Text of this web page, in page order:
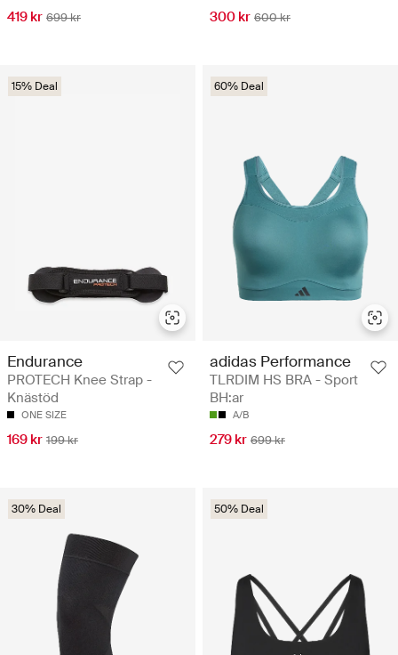
419 kr 699 kr 300 kr 600 kr
15% Deal
Endurance
PROTECH Knee Strap -
Knästöd
ONE SIZE
169 kr 199 kr
60% Deal
adidas Performance
TLRDIM HS BRA - Sport
BH:ar
A/B
279 kr 699 kr
30% Deal 50% Deal